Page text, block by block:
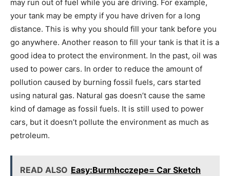
may run out of fuel while you are driving. For example,
your tank may be empty if you have driven for a long
distance. This is why you should fill your tank before you
go anywhere. Another reason to fill your tank is that it is a
good idea to protect the environment. In the past, oil was
used to power cars. In order to reduce the amount of
pollution caused by burning fossil fuels, cars started
using natural gas. Natural gas doesn’t cause the same
kind of damage as fossil fuels. It is still used to power
cars, but it doesn’t pollute the environment as much as
petroleum.
READ ALSO Easy:Burmhcczepe= Car Sketch